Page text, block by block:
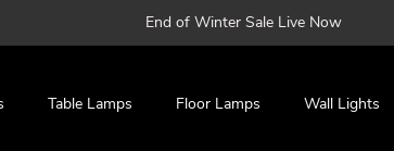
End of Winter Sale Live Now
Table Lamps Floor Lamps Wall Lights